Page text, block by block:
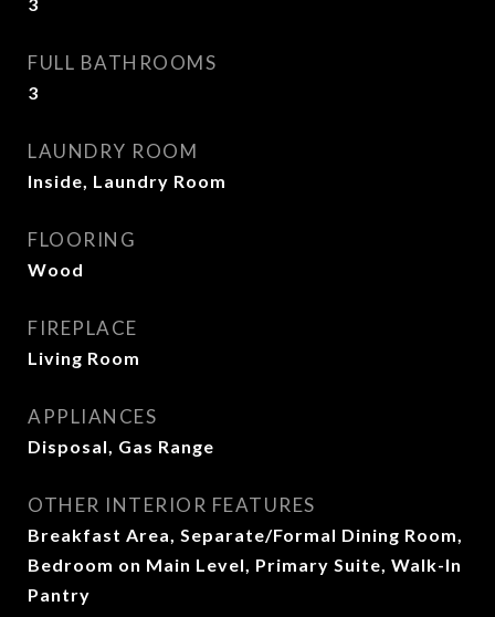
FULL BATHROOMS
3
LAUNDRY ROOM
Inside, Laundry Room
FLOORING
Wood
FIREPLACE
Living Room
APPLIANCES
Disposal, Gas Range
OTHER INTERIOR FEATURES
Breakfast Area, Separate/Formal Dining Room,
Bedroom on Main Level, Primary Suite, Walk-In
Pantry